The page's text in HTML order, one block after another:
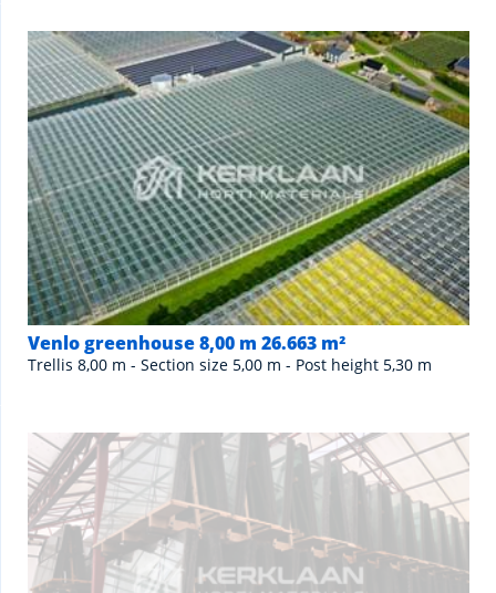
Venlo greenhouse 8,00 m 26.663 m²
Trellis 8,00 m - Section size 5,00 m - Post height 5,30 m